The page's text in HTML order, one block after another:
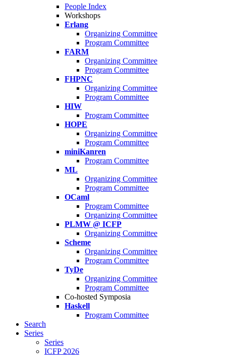
People Index
Workshops
Erlang
Organizing Committee
Program Committee
FARM
Organizing Committee
Program Committee
FHPNC
Organizing Committee
Program Committee
HIW
Program Committee
HOPE
Organizing Committee
Program Committee
miniKanren
Program Committee
ML
Organizing Committee
Program Committee
OCaml
Program Committee
Organizing Committee
PLMW @ ICFP
Organizing Committee
Scheme
Organizing Committee
Program Committee
TyDe
Organizing Committee
Program Committee
Co-hosted Symposia
Haskell
Program Committee
Search
Series
Series
ICFP 2026